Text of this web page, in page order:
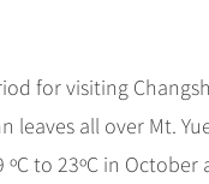
for visiting
all over Mt.
to 23ºC in